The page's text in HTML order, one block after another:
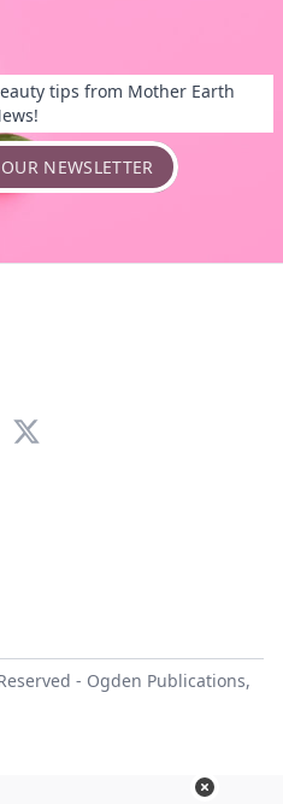
tips from Mother Earth
NEWSLETTER
X
- Ogden Publications,